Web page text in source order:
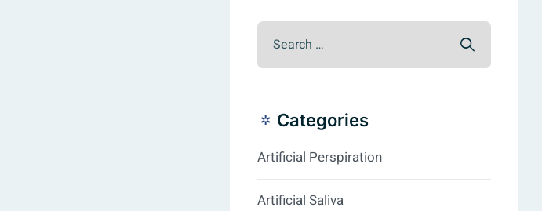
Categories
Artificial Perspiration
Artificial Saliva